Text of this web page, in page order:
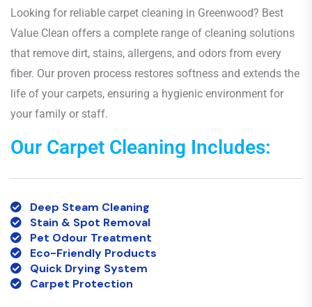
Looking for reliable carpet cleaning in Greenwood? Best
Value Clean offers a complete range of cleaning solutions
that remove dirt, stains, allergens, and odors from every
fiber. Our proven process restores softness and extends the
life of your carpets, ensuring a hygienic environment for
your family or staff.
Our Carpet Cleaning Includes:
Deep Steam Cleaning
Stain & Spot Removal
Pet Odour Treatment
Eco-Friendly Products
Quick Drying System
Carpet Protection